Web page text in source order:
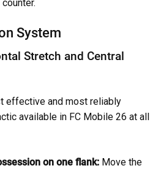
System
Stretch and Central
effective and most reliably
available in FC Mobile 26 at all
on one flank: Move the